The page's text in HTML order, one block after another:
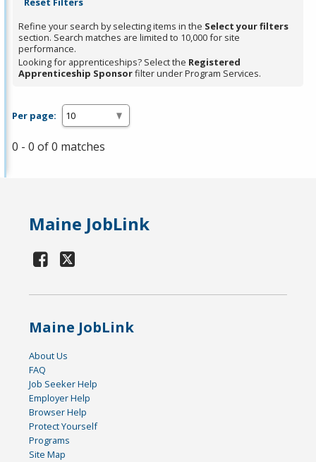
Spacebar.
Reset Filters
Refine your search by selecting items in the Select your filters
section. Search matches are limited to 10,000 for site
performance.
Looking for apprenticeships? Select the Registered
Apprenticeship Sponsorfilter under Program Services.
Per page:
0 - 0 of 0 matches
Maine JobLink
Maine JobLink
About Us
FAQ
Job Seeker Help
Employer Help
Browser Help
Protect Yourself
Programs
Site Map